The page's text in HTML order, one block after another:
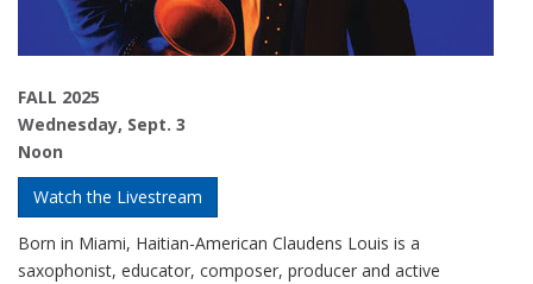
FALL 2025
Wednesday, Sept. 3
Noon
Watch the Livestream
Born in Miami, Haitian-American Claudens Louis is a
saxophonist, educator, composer, producer and active